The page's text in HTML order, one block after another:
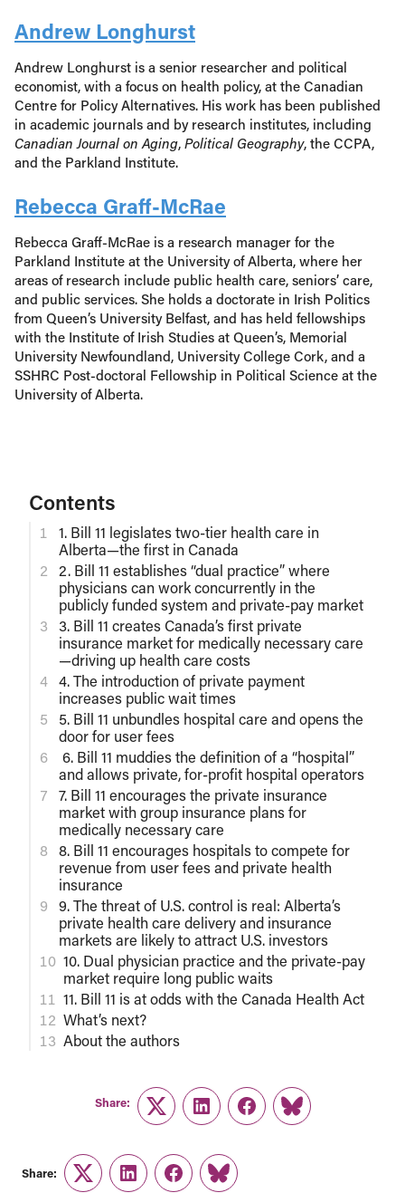
Andrew Longhurst
Andrew Longhurst is a senior researcher and political
economist, with a focus on health policy, at the Canadian
Centre for Policy Alternatives. His work has been published
in academic journals and by research institutes, including
Canadian Journal on Aging, Political Geography, the CCPA,
and the Parkland Institute.
Rebecca Graff-McRae
Rebecca Graff-McRae is a research manager for the
Parkland Institute at the University of Alberta, where her
areas of research include public health care, seniors’ care,
and public services. She holds a doctorate in Irish Politics
from Queen’s University Belfast, and has held fellowships
with the Institute of Irish Studies at Queen’s, Memorial
University Newfoundland, University College Cork, and a
SSHRC Post-doctoral Fellowship in Political Science at the
University of Alberta.
Contents
1. Bill 11 legislates two-tier health care in
Alberta—the first in Canada
2. Bill 11 establishes “dual practice” where
physicians can work concurrently in the
publicly funded system and private-pay market
3. Bill 11 creates Canada’s first private
insurance market for medically necessary care
—driving up health care costs
4. The introduction of private payment
increases public wait times
5. Bill 11 unbundles hospital care and opens the
door for user fees
6. Bill 11 muddies the definition of a “hospital”
and allows private, for-profit hospital operators
7. Bill 11 encourages the private insurance
market with group insurance plans for
medically necessary care
8. Bill 11 encourages hospitals to compete for
revenue from user fees and private health
insurance
9. The threat of U.S. control is real: Alberta’s
private health care delivery and insurance
markets are likely to attract U.S. investors
10. Dual physician practice and the private-pay
market require long public waits
11. Bill 11 is at odds with the Canada Health Act
What’s next?
About the authors
Share:
TwitterLinkedInFacebook
Link
Share:
TwitterLinkedInFacebook
Link